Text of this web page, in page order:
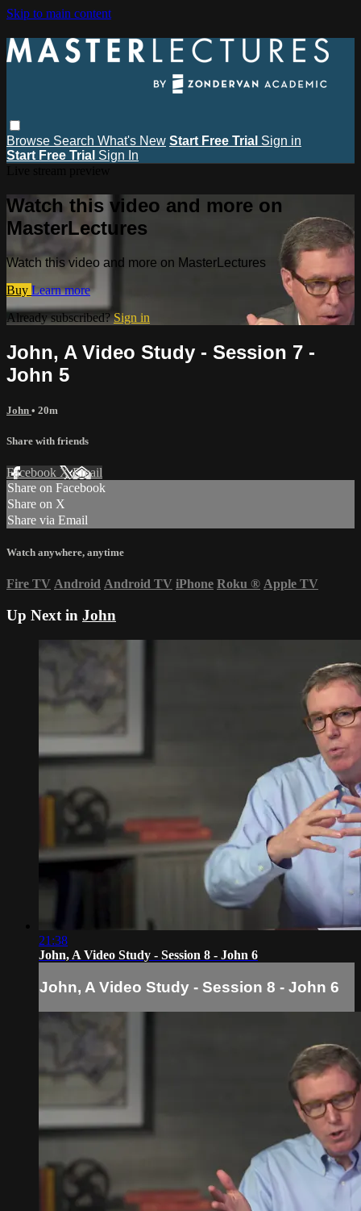
Skip to main content
Browse Search What's New Start Free Trial Sign in
Start Free Trial Sign In
Watch this video and more on
MasterLectures
Watch this video and more on MasterLectures
Buy Learn more
Already subscribed?Sign in
John, A Video Study - Session 7 -
John 5
John • 20m
Share with friends
Facebook XEmail
Share on Facebook
Share on X
Share via Email
Watch anywhere, anytime
Fire TV Android Android TV iPhone Roku ® Apple TV
Up Next in John
21:38
John, A Video Study - Session 8 - John 6
John, A Video Study - Session 8 - John 6